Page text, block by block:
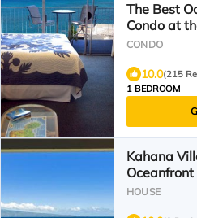
The Best
Condo at
CONDO
10.0(215
1 BEDROOM
Kahana
Spectacular
HOUSE